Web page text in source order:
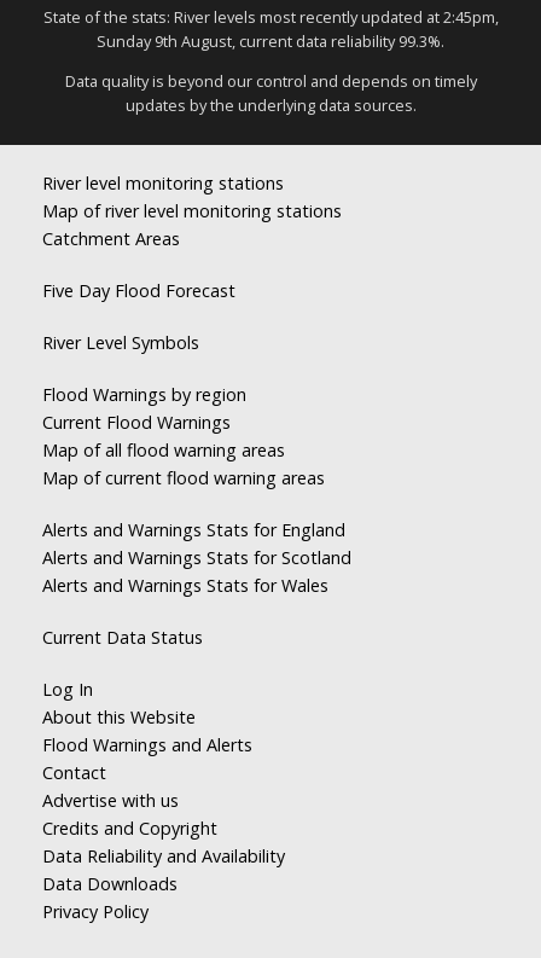
State of the stats: River levels most recently updated at 2:45pm,
Sunday 9th August, current data reliability 99.3%.
Data quality is beyond our control and depends on timely
updates by the underlying data sources.
River level monitoring stations
Map of river level monitoring stations
Catchment Areas
Five Day Flood Forecast
River Level Symbols
Flood Warnings by region
Current Flood Warnings
Map of all flood warning areas
Map of current flood warning areas
Alerts and Warnings Stats for England
Alerts and Warnings Stats for Scotland
Alerts and Warnings Stats for Wales
Current Data Status
Log In
About this Website
Flood Warnings and Alerts
Contact
Advertise with us
Credits and Copyright
Data Reliability and Availability
Data Downloads
Privacy Policy